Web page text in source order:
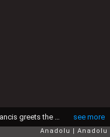
see more
Anadolu Anadolu